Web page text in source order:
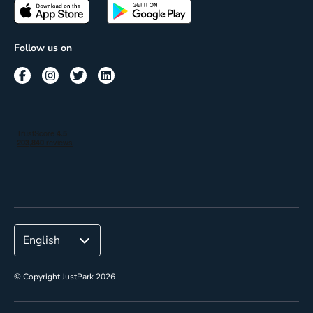
Terms of use
Passes
Corporate
Follow us on
© Copyright JustPark 2026